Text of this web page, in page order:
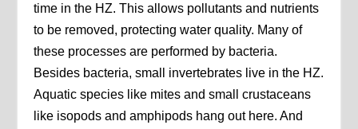
time in the HZ. This allows pollutants and nutrients
to be removed, protecting water quality. Many of
these processes are performed by bacteria.
Besides bacteria, small invertebrates live in the HZ.
Aquatic species like mites and small crustaceans
like isopods and amphipods hang out here. And